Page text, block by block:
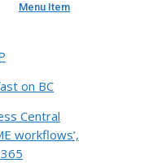
Menu Item
on BC
Central
workflows’,